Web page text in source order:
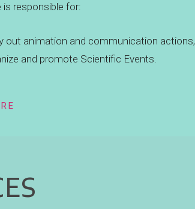
is responsible for:
out animation and communication actions,
and promote Scientific Events.